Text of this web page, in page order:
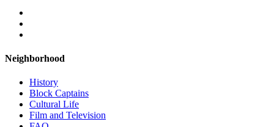
Neighborhood
History
Block Captains
Cultural Life
Film and Television